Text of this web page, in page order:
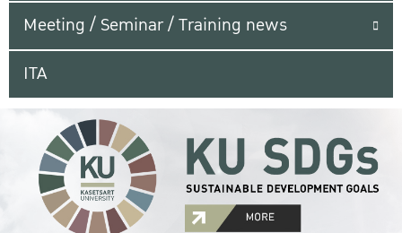
Meeting / Seminar / Training news
ITA